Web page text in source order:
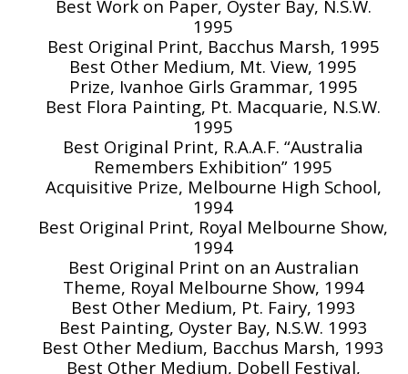
Best Work on Paper, Oyster Bay, N.S.W.
1995
Best Original Print, Bacchus Marsh, 1995
Best Other Medium, Mt. View, 1995
Prize, Ivanhoe Girls Grammar, 1995
Best Flora Painting, Pt. Macquarie, N.S.W.
1995
Best Original Print, R.A.A.F. “Australia
Remembers Exhibition” 1995
Acquisitive Prize, Melbourne High School,
1994
Best Original Print, Royal Melbourne Show,
1994
Best Original Print on an Australian
Theme, Royal Melbourne Show, 1994
Best Other Medium, Pt. Fairy, 1993
Best Painting, Oyster Bay, N.S.W. 1993
Best Other Medium, Bacchus Marsh, 1993
Best Other Medium, Dobell Festival,